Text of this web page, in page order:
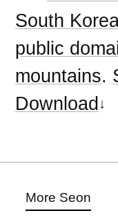
South
public
mountains.
Download
More Seon